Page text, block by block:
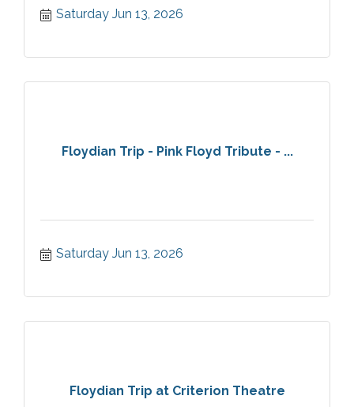
Saturday Jun 13, 2026
Floydian Trip - Pink Floyd Tribute - ...
Saturday Jun 13, 2026
Floydian Trip at Criterion Theatre